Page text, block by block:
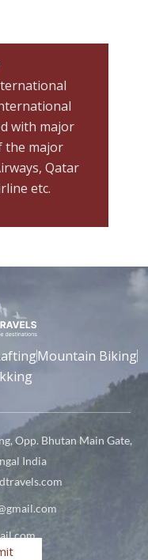
with major
the major
Qatar
etc.
Mountain Biking
Opp. Bhutan Main Gate,
India